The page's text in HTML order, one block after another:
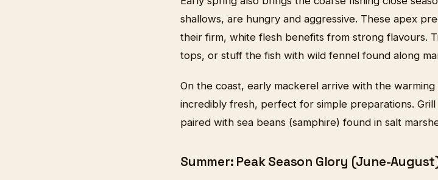
shallows, are hungry and aggressive. These apex
their firm, white flesh benefits from strong flavours.
tops, or stuff the fish with wild fennel found along
On the coast, early mackerel arrive with the
incredibly fresh, perfect for simple preparations.
paired with sea beans (samphire) found in salt
Summer: Peak Season Glory (June-